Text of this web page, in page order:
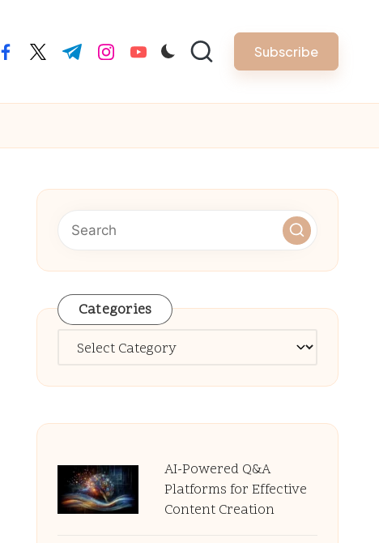
facebook.com
twitter.com
t.me instagram.com
youtube.com Subscribe
Categories
Categories
AI-Powered Q&A
Platforms for Effective
Content Creation